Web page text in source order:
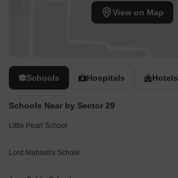
View on Map
Schools Hospitals Hotels
Schools Near by Sector 29
Little Pearl School
Lord Mahavira School